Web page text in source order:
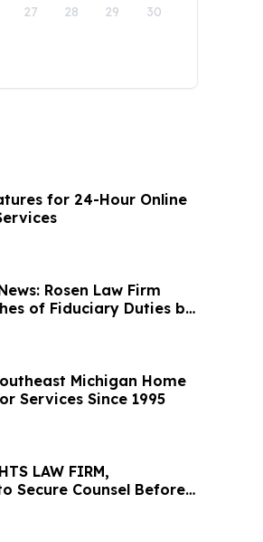
27 28 29 30
for 24-Hour Online
Rosen Law Firm
of Fiduciary Duties by
Group, Inc. –
Michigan Home
Services Since 1995
LAW FIRM,
Secure Counsel Before
Action - PNR